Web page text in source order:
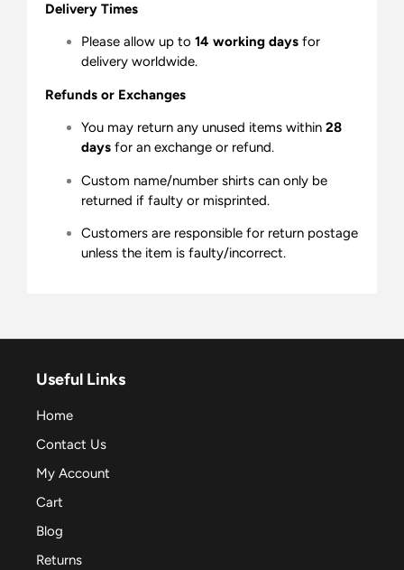
Delivery Times
Please allow up to 14 working days for
delivery worldwide.
Refunds or Exchanges
You may return any unused items within 28
days for an exchange or refund.
Custom name/number shirts can only be
returned if faulty or misprinted.
Customers are responsible for return postage
unless the item is faulty/incorrect.
Useful Links
Home
Contact Us
My Account
Cart
Blog
Returns